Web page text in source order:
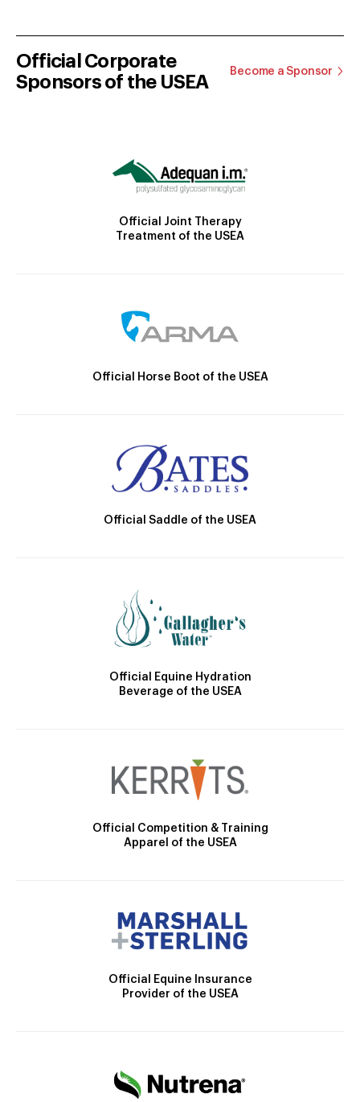
Official Corporate
Sponsors of the USEA
Become a Sponsor
Official Joint Therapy
Treatment of the USEA
Official Horse Boot of the USEA
Official Saddle of the USEA
Official Equine Hydration
Beverage of the USEA
Official Competition & Training
Apparel of the USEA
Official Equine Insurance
Provider of the USEA